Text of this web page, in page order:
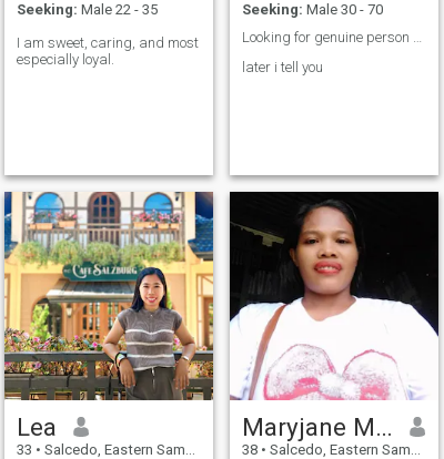
Seeking: Male 22 - 35
I am sweet, caring, and most
especially loyal.
Seeking: Male 30 - 70
later i tell you
Lea
33 • Salcedo, Eastern Samar, Philippines
Maryjane Macabingkil
38 • Salcedo, Eastern Samar, Philippines